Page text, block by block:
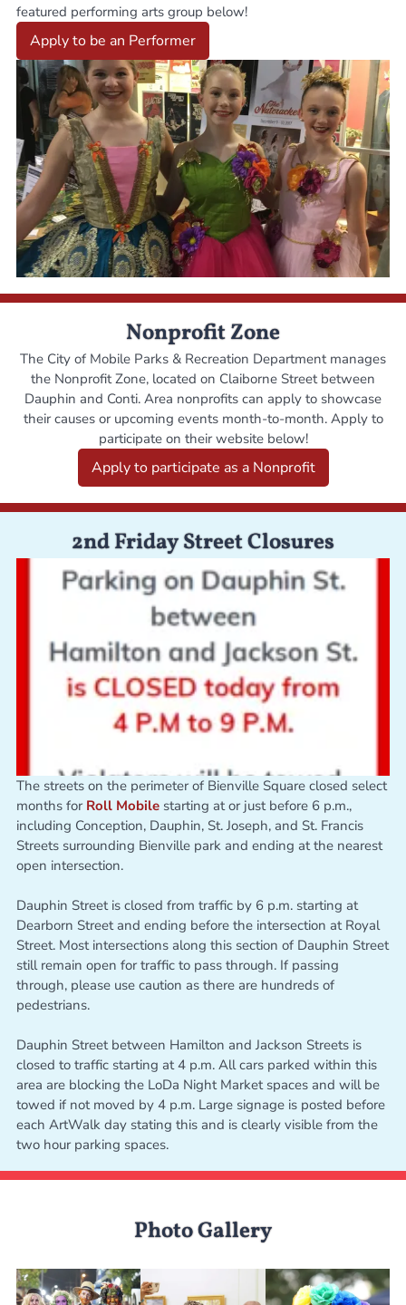
featured performing arts group below!
Apply to be an Performer
Nonprofit Zone
The City of Mobile Parks & Recreation Department manages
the Nonprofit Zone, located on Claiborne Street between
Dauphin and Conti. Area nonprofits can apply to showcase
their causes or upcoming events month-to-month. Apply to
participate on their website below!
Apply to participate as a Nonprofit
2nd Friday Street Closures
The streets on the perimeter of Bienville Square closed select
months for Roll Mobilestarting at or just before 6 p.m.,
including Conception, Dauphin, St. Joseph, and St. Francis
Streets surrounding Bienville park and ending at the nearest
open intersection.
Dauphin Street is closed from traffic by 6 p.m. starting at
Dearborn Street and ending before the intersection at Royal
Street. Most intersections along this section of Dauphin Street
still remain open for traffic to pass through. If passing
through, please use caution as there are hundreds of
pedestrians.
Dauphin Street between Hamilton and Jackson Streets is
closed to traffic starting at 4 p.m. All cars parked within this
area are blocking the LoDa Night Market spaces and will be
towed if not moved by 4 p.m. Large signage is posted before
each ArtWalk day stating this and is clearly visible from the
two hour parking spaces.
Photo Gallery